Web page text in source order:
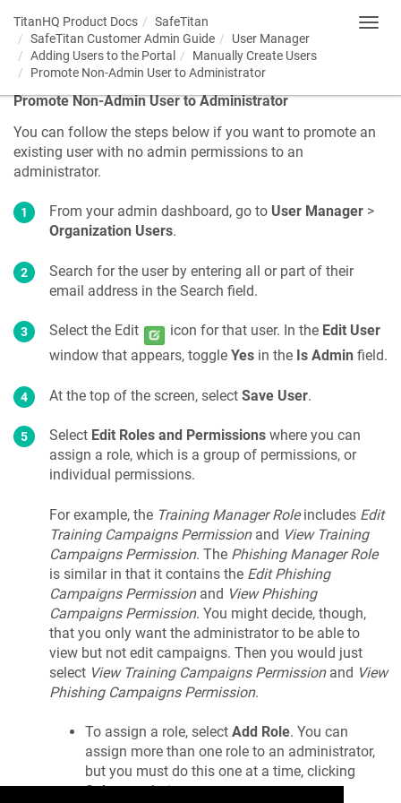
TitanHQ Product Docs
SafeTitan
SafeTitan Customer Admin Guide
User Manager
Adding Users to the Portal
Manually Create Users
Promote Non-Admin User to Administrator
Promote Non-Admin User to Administrator
You can follow the steps below if you want to promote an
existing user with no admin permissions to an
administrator.
From your admin dashboard, go to User Manager >
Organization Users.
Search for the user by entering all or part of their
email address in the Search field.
Select the Edit icon for that user. In the Edit User
window that appears, toggle Yes in the Is Admin field.
At the top of the screen, select Save User.
Select Edit Roles and Permissions where you can
assign a role, which is a group of permissions, or
individual permissions.
For example, the Training Manager Roleincludes Edit
Training Campaigns Permissionand View Training
Campaigns Permission. The Phishing Manager Role
is similar in that it contains the Edit Phishing
Campaigns Permissionand View Phishing
Campaigns Permission. You might decide, though,
that you only want the administrator to be able to
view but not edit campaigns. Then you would just
select View Training Campaigns Permissionand View
Phishing Campaigns Permission.
To assign a role, select Add Role. You can
assign more than one role to an administrator,
but you must do this one at a time, clicking
Selecteach time.